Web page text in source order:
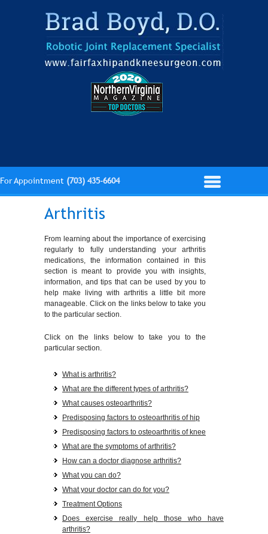
For Appointment (703) 435-6604
Arthritis
From learning about the importance of exercising
regularly to fully understanding your arthritis
medications, the information contained in this
section is meant to provide you with insights,
information, and tips that can be used by you to
help make living with arthritis a little bit more
manageable. Click on the links below to take you
to the particular section.
Click on the links below to take you to the
particular section.
What is arthritis?
What are the different types of arthritis?
What causes osteoarthritis?
Predisposing factors to osteoarthritis of hip
Predisposing factors to osteoarthritis of knee
What are the symptoms of arthritis?
How can a doctor diagnose arthritis?
What you can do?
What your doctor can do for you?
Treatment Options
Does exercise really help those who have
arthritis?